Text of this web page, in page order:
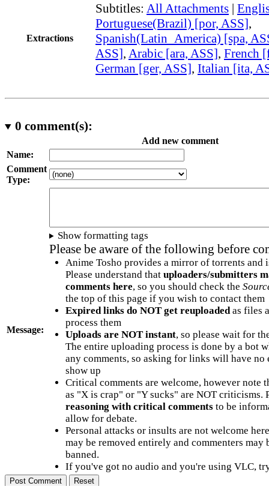
Extractions
Subtitles: All Attachments |
Portuguese(Brazil) [por, ASS],
Spanish(Latin_America) [spa,
ASS], Arabic [ara, ASS], French
German [ger, ASS], Italian [ita,
0 comment(s):
Add new comment
Name:
Comment
Type:
Message:
Show formatting tags
Please be aware of the following before
Anime Tosho provides a mirror of torrents and
Please understand that uploaders/submitters
comments here, so you should check the
the top of this page if you wish to contact them
Expired links do NOT get reuploadedas files
process them
Uploads are NOT instant, so please wait for
The entire uploading process is done by a bot
any comments, so asking for links will have no
show up
Critical comments are welcome, however note
as "X is crap" or "Y sucks" are NOT criticisms.
reasoning with critical commentsto be
allow for debate.
Personal attacks or insults are not welcome
may be removed entirely and commenters may
banned.
If you've got no audio and you're using VLC,